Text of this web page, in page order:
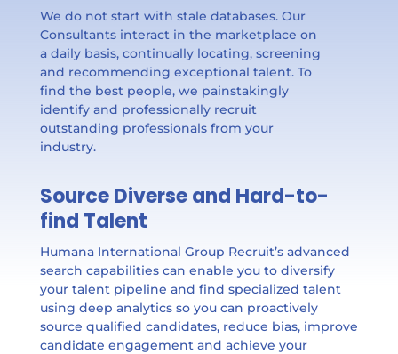
We do not start with stale databases. Our
Consultants interact in the marketplace on
a daily basis, continually locating, screening
and recommending exceptional talent. To
find the best people, we painstakingly
identify and professionally recruit
outstanding professionals from your
industry.
Source Diverse and Hard-to-
find Talent
Humana International Group Recruit’s advanced
search capabilities can enable you to diversify
your talent pipeline and find specialized talent
using deep analytics so you can proactively
source qualified candidates, reduce bias, improve
candidate engagement and achieve your